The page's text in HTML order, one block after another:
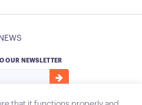
NEWS
OUR NEWSLETTER